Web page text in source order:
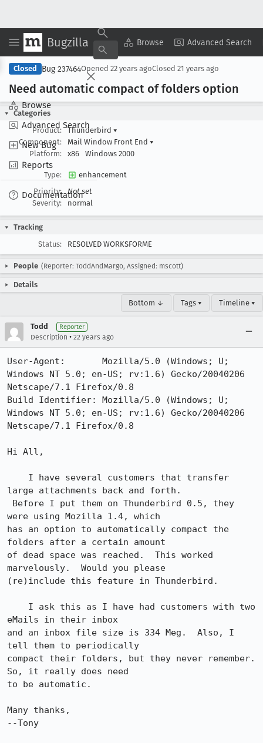
Bugzilla Browse Advanced Search
Browse
Advanced Search
New Bug
Reports
Documentation
Copy Summary ▾ View ▾
Closed Bug 237464Opened 22 years agoClosed 21 years ago
Need automatic compact of folders option
Categories
Product:
Thunderbird ▾
Component:
Mail Window Front End ▾
Platform:
x86 Windows 2000
Type:
enhancement
Priority:
Not set
Severity:
normal
Tracking
Status:
RESOLVED WORKSFORME
People (Reporter: ToddAndMargo, Assigned: mscott)
Details
Bottom ↓ Tags ▾ Timeline ▾
Todd Reporter
Description • 22 years ago
User-Agent:       Mozilla/5.0 (Windows; U;
Windows NT 5.0; en-US; rv:1.6) Gecko/20040206
Netscape/7.1 Firefox/0.8
Build Identifier: Mozilla/5.0 (Windows; U;
Windows NT 5.0; en-US; rv:1.6) Gecko/20040206
Netscape/7.1 Firefox/0.8
Hi All,
large attachments back and forth.
were using Mozilla 1.4, which
has an option to automatically compact the
folders after a certain amount
of dead space was reached.  This worked
marvelously.  Would you please
(re)include this feature in Thunderbird.
eMails in their inbox
and an inbox file size is 334 Meg.  Also, I
tell them to periodically
compact their folders, but they never remember.
So, it really does need
to be automatic.
Many thanks,
--Tony